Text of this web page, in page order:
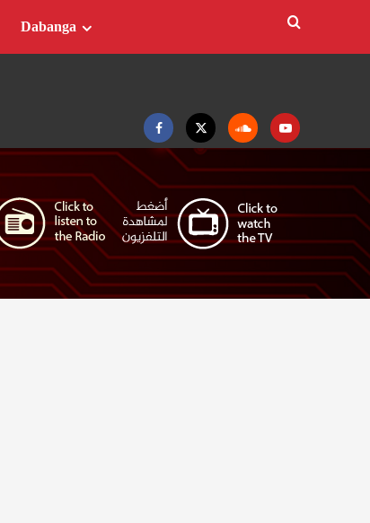
FacebookTwitter SoundcloudYoutube
Dabanga